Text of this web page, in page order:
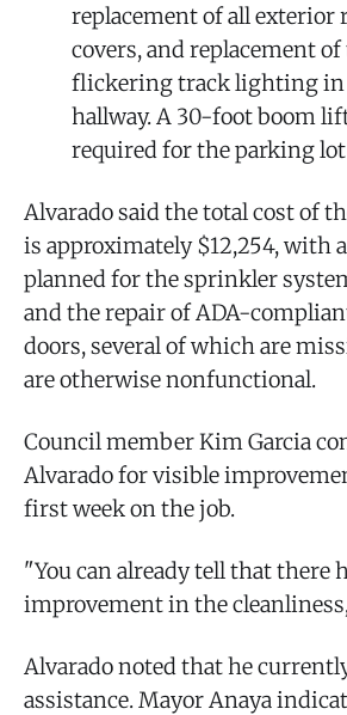
replacement of all exterior
covers, and replacement of
flickering track lighting in
hallway. A 30-foot boom
required for the parking
Alvarado said the total cost of
is approximately $12,254, with
planned for the sprinkler
and the repair of ADA-
doors, several of which are
are otherwise nonfunctional.
Council member Kim Garcia
Alvarado for visible
first week on the job.
"You can already tell that there
improvement in the
Alvarado noted that he
assistance. Mayor Anaya